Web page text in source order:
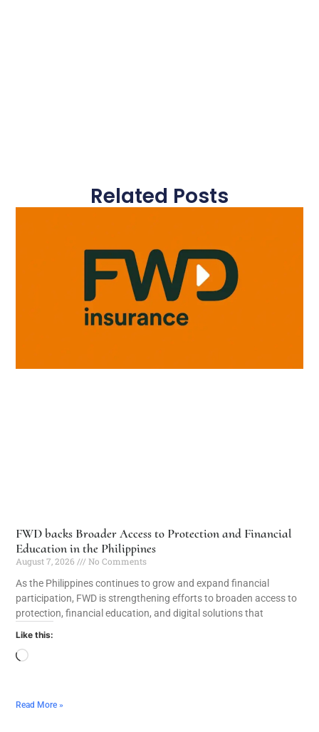
Related Posts
FWD backs Broader Access to Protection and Financial
Education in the Philippines
August 7, 2026
No Comments
As the Philippines continues to grow and expand financial
participation, FWD is strengthening efforts to broaden access to
protection, financial education, and digital solutions that
Like this:
Read More »